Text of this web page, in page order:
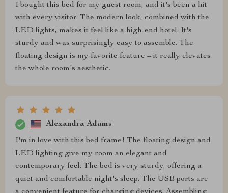
I bought this bed for my guest room, and it's been a hit
with every visitor. The modern look, combined with the
LED lights, makes it feel like a high-end hotel. It's
sturdy and was surprisingly easy to assemble. The
floating design is my favorite feature – it really elevates
the whole room's aesthetic.
Alexandra Adams
I'm in love with this bed frame! The floating design and
LED lighting give my room an elegant and
contemporary feel. The bed is very sturdy, offering a
quiet and comfortable night's sleep. The USB ports are